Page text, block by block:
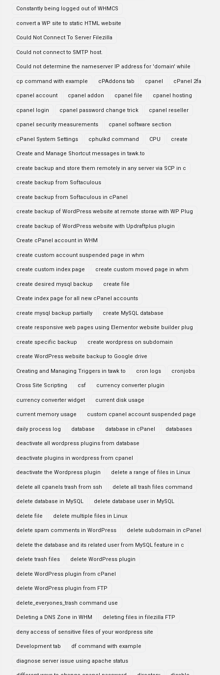
Constantly being logged out of WHMCS
convert a WP site to static HTML website
Could Not Connect To Server Filezilla
Could not connect to SMTP host.
Could not determine the nameserver IP address for 'domain' while
cp command with example cPAddons tab cpanel cPanel 2fa
cpanel account cpanel addon cpanel file cpanel hosting
cpanel login cpanel password change trick cpanel reseller
cpanel security measurements cpanel software section
cPanel System Settings cphulkd command CPU create
Create and Manage Shortcut messages in tawk.to
create backup and store them remotely in any server via SCP in c
create backup from Softaculous
create backup from Softaculous in cPanel
create backup of WordPress website at remote storae with WP Plug
create backup of WordPress website with Updraftplus plugin
Create cPanel account in WHM
create custom account suspended page in whm
create custom index page create custom moved page in whm
create desired mysql backup create file
Create index page for all new cPanel accounts
create mysql backup partially create MySQL database
create responsive web pages using Elementor website builder plug
create specific backup create wordpress on subdomain
create WordPress website backup to Google drive
Creating and Managing Triggers in tawk to cron logs cronjobs
Cross Site Scripting csf currency converter plugin
currency converter widget current disk usage
current memory usage custom cpanel account suspended page
daily process log database database in cPanel databases
deactivate all wordpress plugins from database
deactivate plugins in wordpress from cpanel
deactivate the Wordpress plugin delete a range of files in Linux
delete all cpanels trash from ssh delete all trash files command
delete database in MySQL delete database user in MySQL
delete file delete multiple files in Linux
delete spam comments in WordPress delete subdomain in cPanel
delete the database and its related user from MySQL feature in c
delete trash files delete WordPress plugin
delete WordPress plugin from cPanel
delete WordPress plugin from FTP
delete_everyones_trash command use
Deleting a DNS Zone in WHM deleting files in filezilla FTP
deny access of sensitive files of your wordpress site
Development tab df command with example
diagnose server issue using apache status